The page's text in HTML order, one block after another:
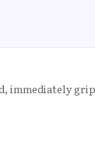
immediately